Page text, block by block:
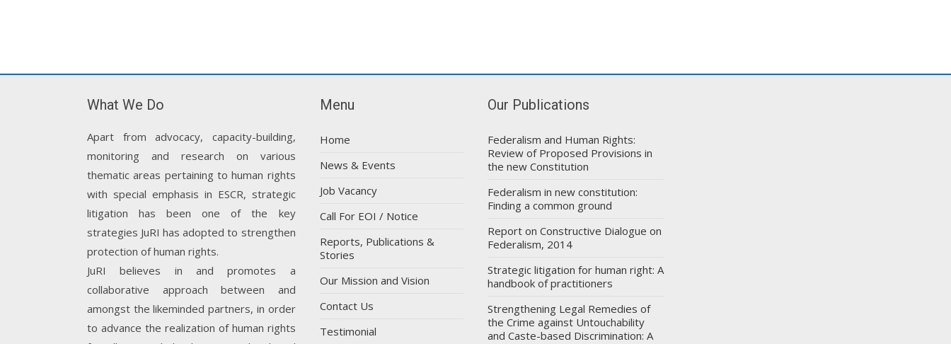
What We Do
Apart from advocacy, capacity-building,
monitoring and research on various
thematic areas pertaining to human rights
with special emphasis in ESCR, strategic
litigation has been one of the key
strategies JuRI has adopted to strengthen
protection of human rights.
JuRI believes in and promotes a
collaborative approach between and
amongst the likeminded partners, in order
to advance the realization of human rights
Menu
Home
News & Events
Job Vacancy
Call For EOI / Notice
Reports, Publications &
Stories
Our Mission and Vision
Contact Us
Testimonial
Our Publications
Federalism and Human Rights:
Review of Proposed Provisions in
the new Constitution
Federalism in new constitution:
Finding a common ground
Report on Constructive Dialogue on
Federalism, 2014
Strategic litigation for human right: A
handbook of practitioners
Strengthening Legal Remedies of
the Crime against Untouchability
and Caste-based Discrimination: A